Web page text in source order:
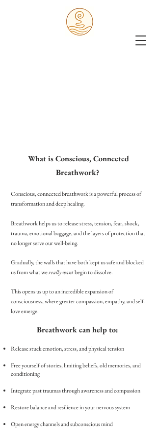
What is Conscious, Connected
Breathwork?
Conscious, connected breathwork is a powerful process of
transformation and deep healing.
Breathwork helps us to release stress, tension, fear, shock,
trauma, emotional baggage, and the layers of protection that
no longer serve our well-being.
Gradually, the wallsthat have both kept us safe and blocked
us from what wereally wantbegin to dissolve.
Thisopens usup to an incredible expansion of
consciousness, where greater compassion, empathy, and self-
love emerge.
Breathwork can help to: ​
Release stuck emotion, stress, and physical tension
Free yourself of stories, limiting beliefs, old memories, and
conditioning
Integrate past traumas through awareness and compassion
Restore balance and resilience in your nervous system
Open energy channels and subconscious mind